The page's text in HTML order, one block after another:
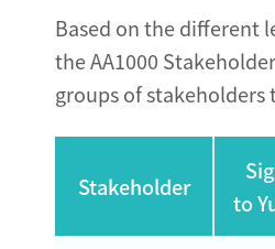
Based on the different
the AA1000
groups of stakeholders
Stakeholder
to